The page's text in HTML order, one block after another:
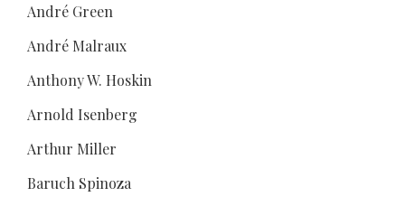
André Green
André Malraux
Anthony W. Hoskin
Arnold Isenberg
Arthur Miller
Baruch Spinoza